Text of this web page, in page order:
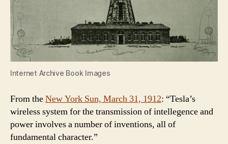
Internet Archive Book Images
From theNew York Sun, March 31, 1912: “Tesla’s
wireless system for the transmission of intellegence and
power involves a number of inventions, all of
fundamental character.”